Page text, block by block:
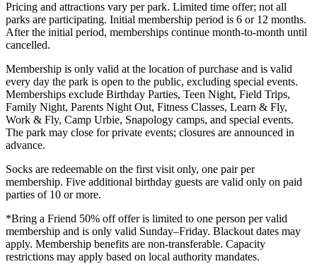
Pricing and attractions vary per park. Limited time offer; not all
parks are participating. Initial membership period is 6 or 12 months.
After the initial period, memberships continue month-to-month until
cancelled.
Membership is only valid at the location of purchase and is valid
every day the park is open to the public, excluding special events.
Memberships exclude Birthday Parties, Teen Night, Field Trips,
Family Night, Parents Night Out, Fitness Classes, Learn & Fly,
Work & Fly, Camp Urbie, Snapology camps, and special events.
The park may close for private events; closures are announced in
advance.
Socks are redeemable on the first visit only, one pair per
membership. Five additional birthday guests are valid only on paid
parties of 10 or more.
*Bring a Friend 50% off offer is limited to one person per valid
membership and is only valid Sunday–Friday. Blackout dates may
apply. Membership benefits are non-transferable. Capacity
restrictions may apply based on local authority mandates.